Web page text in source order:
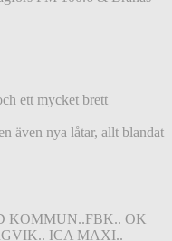
ett mycket brett
även nya låtar, allt blandat
KOMMUN..FBK.. OK
ICA MAXI..